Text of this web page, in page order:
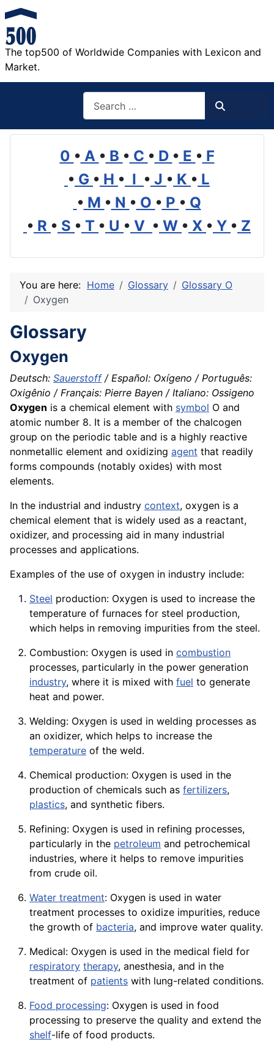
The top500 of Worldwide Companies with Lexicon and
Market.
0 • A • B • C • D • E • F
• G • H • I • J • K • L
• M • N • O • P • Q
• R • S • T • U • V • W • X • Y • Z
You are here: Home Glossary
Glossary O
Oxygen
Glossary
Oxygen
Deutsch: Sauerstoff/ Español: Oxígeno / Português:
Oxigênio / Français: Pierre Bayen / Italiano: Ossigeno
Oxygen is a chemical element with symbol O and
atomic number 8. It is a member of the chalcogen
group on the periodic table and is a highly reactive
nonmetallic element and oxidizing agent that readily
forms compounds (notably oxides) with most
elements.
In the industrial and industry context, oxygen is a
chemical element that is widely used as a reactant,
oxidizer, and processing aid in many industrial
processes and applications.
Examples of the use of oxygen in industry include:
Steel production: Oxygen is used to increase the
temperature of furnaces for steel production,
which helps in removing impurities from the steel.
Combustion: Oxygen is used in combustion
processes, particularly in the power generation
industry, where it is mixed with fuel to generate
heat and power.
Welding: Oxygen is used in welding processes as
an oxidizer, which helps to increase the
temperature of the weld.
Chemical production: Oxygen is used in the
production of chemicals such as fertilizers,
plastics, and synthetic fibers.
Refining: Oxygen is used in refining processes,
particularly in the petroleum and petrochemical
industries, where it helps to remove impurities
from crude oil.
Water treatment: Oxygen is used in water
treatment processes to oxidize impurities, reduce
the growth of bacteria, and improve water quality.
Medical: Oxygen is used in the medical field for
respiratory therapy, anesthesia, and in the
treatment of patients with lung-related conditions.
Food processing: Oxygen is used in food
processing to preserve the quality and extend the
shelf-life of food products.